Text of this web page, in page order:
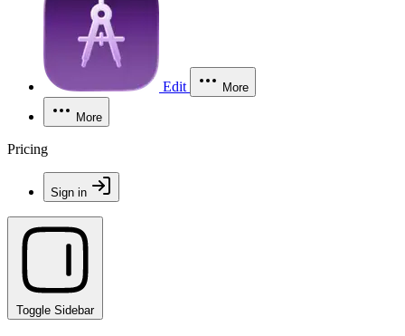
Edit More
More
Pricing
Sign in
Toggle Sidebar